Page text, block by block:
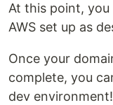
At this point, you
AWS set up as
Once your
complete, you
dev environment!